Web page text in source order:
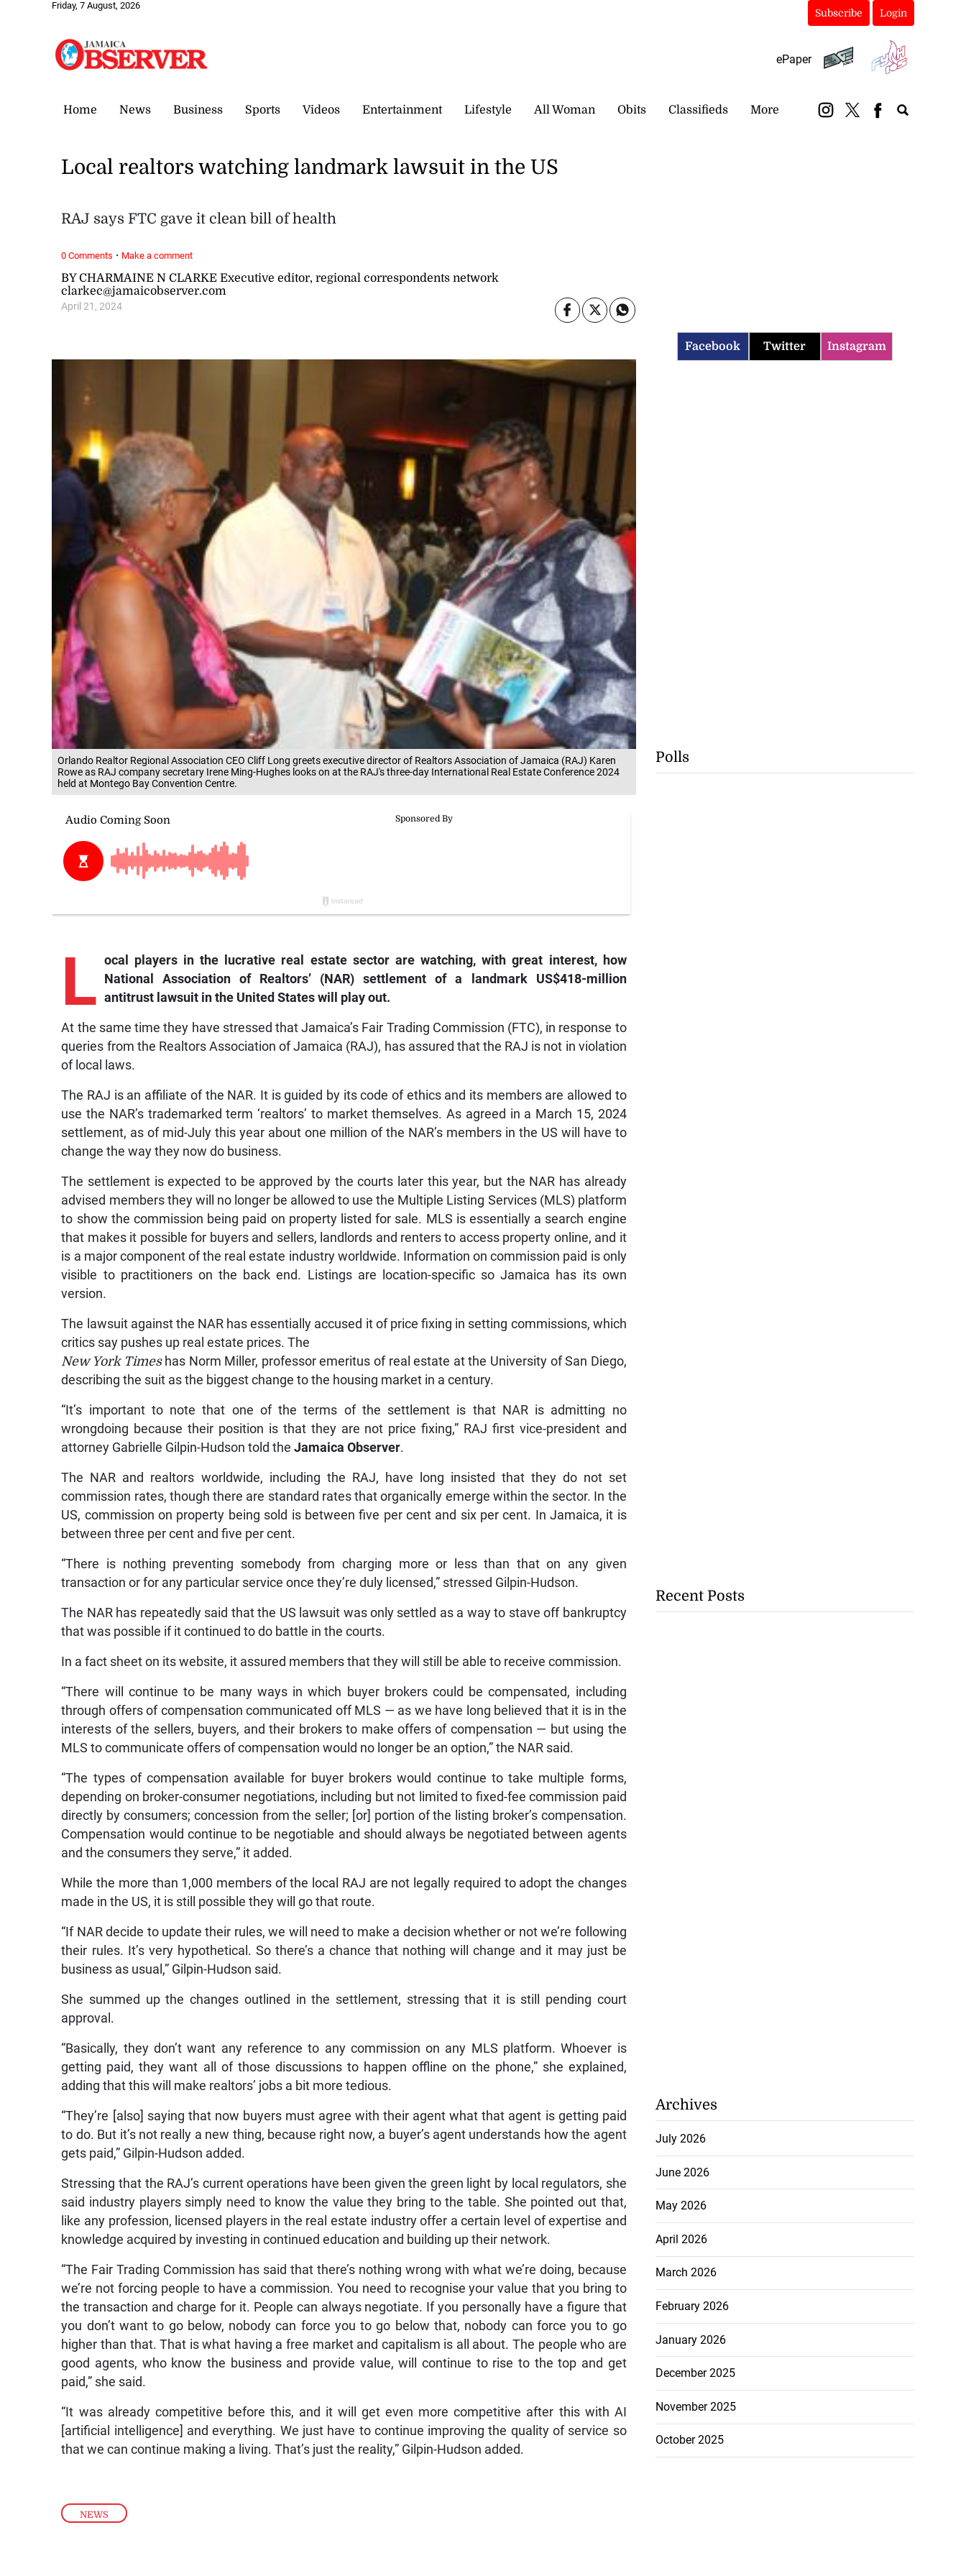
Friday, 7 August, 2026
Subscribe Login
ePaper
Home News Business Sports Videos Entertainment Lifestyle All Woman Obits Classifieds More
Orlando Realtor Regional Association CEO Cliff Long greets executive director of Realtors Association of Jamaica (RAJ) Karen
Rowe as RAJ company secretary Irene Ming-Hughes looks on at the RAJ's three-day International Real Estate Conference 2024
held at Montego Bay Convention Centre.
NEWS
BY CHARMAINE N CLARKE Executive editor, regional correspondents network
clarkec@jamaicobserver.com
April 21, 2024
Local realtors watching landmark lawsuit in the US
RAJ says FTC gave it clean bill of health
L ocal players in the lucrative real estate sector are watching, with great interest, how
National Association of Realtors’ (NAR) settlement of a landmark US$418-million
antitrust lawsuit in the United States will play out.
At the same time they have stressed that Jamaica’s Fair Trading Commission (FTC), in response to
queries from the Realtors Association of Jamaica (RAJ), has assured that the RAJ is not in violation
of local laws.
The RAJ is an affiliate of the NAR. It is guided by its code of ethics and its members are allowed to
use the NAR’s trademarked term ‘realtors’ to market themselves. As agreed in a March 15, 2024
settlement, as of mid-July this year about one million of the NAR’s members in the US will have to
change the way they now do business.
The settlement is expected to be approved by the courts later this year, but the NAR has already
advised members they will no longer be allowed to use the Multiple Listing Services (MLS) platform
to show the commission being paid on property listed for sale. MLS is essentially a search engine
that makes it possible for buyers and sellers, landlords and renters to access property online, and it
is a major component of the real estate industry worldwide. Information on commission paid is only
visible to practitioners on the back end. Listings are location-specific so Jamaica has its own
version.
The lawsuit against the NAR has essentially accused it of price fixing in setting commissions, which
critics say pushes up real estate prices. The
New York Times has Norm Miller, professor emeritus of real estate at the University of San Diego,
describing the suit as the biggest change to the housing market in a century.
“It’s important to note that one of the terms of the settlement is that NAR is admitting no
wrongdoing because their position is that they are not price fixing,” RAJ first vice-president and
attorney Gabrielle Gilpin-Hudson told theJamaica Observer.
The NAR and realtors worldwide, including the RAJ, have long insisted that they do not set
commission rates, though there are standard rates that organically emerge within the sector. In the
US, commission on property being sold is between five per cent and six per cent. In Jamaica, it is
between three per cent and five per cent.
“There is nothing preventing somebody from charging more or less than that on any given
transaction or for any particular service once they’re duly licensed,” stressed Gilpin-Hudson.
The NAR has repeatedly said that the US lawsuit was only settled as a way to stave off bankruptcy
that was possible if it continued to do battle in the courts.
In a fact sheet on its website, it assured members that they will still be able to receive commission.
“There will continue to be many ways in which buyer brokers could be compensated, including
through offers of compensation communicated off MLS — as we have long believed that it is in the
interests of the sellers, buyers, and their brokers to make offers of compensation — but using the
MLS to communicate offers of compensation would no longer be an option,” the NAR said.
“The types of compensation available for buyer brokers would continue to take multiple forms,
depending on broker-consumer negotiations, including but not limited to fixed-fee commission paid
directly by consumers; concession from the seller; [or] portion of the listing broker’s compensation.
Compensation would continue to be negotiable and should always be negotiated between agents
and the consumers they serve,” it added.
While the more than 1,000 members of the local RAJ are not legally required to adopt the changes
made in the US, it is still possible they will go that route.
“If NAR decide to update their rules, we will need to make a decision whether or not we’re following
their rules. It’s very hypothetical. So there’s a chance that nothing will change and it may just be
business as usual,” Gilpin-Hudson said.
She summed up the changes outlined in the settlement, stressing that it is still pending court
approval.
“Basically, they don’t want any reference to any commission on any MLS platform. Whoever is
getting paid, they want all of those discussions to happen offline on the phone,” she explained,
adding that this will make realtors’ jobs a bit more tedious.
“They’re [also] saying that now buyers must agree with their agent what that agent is getting paid
to do. But it’s not really a new thing, because right now, a buyer’s agent understands how the agent
gets paid,” Gilpin-Hudson added.
Stressing that the RAJ’s current operations have been given the green light by local regulators, she
said industry players simply need to know the value they bring to the table. She pointed out that,
like any profession, licensed players in the real estate industry offer a certain level of expertise and
knowledge acquired by investing in continued education and building up their network.
“The Fair Trading Commission has said that there’s nothing wrong with what we’re doing, because
we’re not forcing people to have a commission. You need to recognise your value that you bring to
the transaction and charge for it. People can always negotiate. If you personally have a figure that
you don’t want to go below, nobody can force you to go below that, nobody can force you to go
higher than that. That is what having a free market and capitalism is all about. The people who are
good agents, who know the business and provide value, will continue to rise to the top and get
paid,” she said.
“It was already competitive before this, and it will get even more competitive after this with AI
[artificial intelligence] and everything. We just have to continue improving the quality of service so
that we can continue making a living. That’s just the reality,” Gilpin-Hudson added.
0 Comments · Make a comment
Facebook Twitter Instagram
Polls
Recent Posts
Archives
July 2026
June 2026
May 2026
April 2026
March 2026
February 2026
January 2026
December 2025
November 2025
October 2025